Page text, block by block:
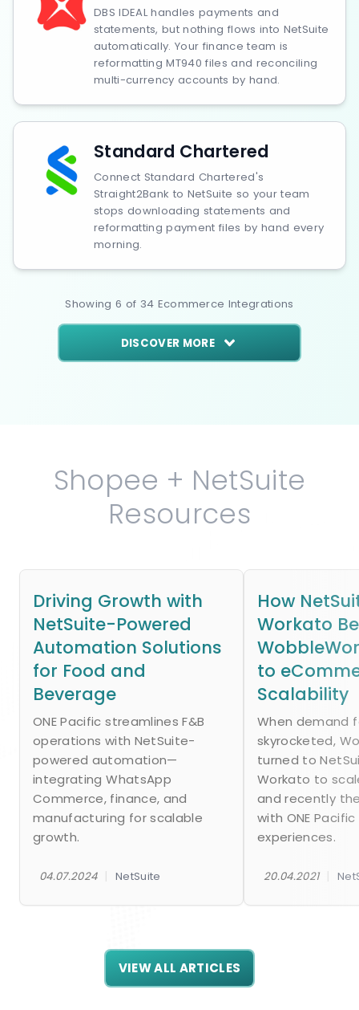
DBS IDEAL handles payments and
statements, but nothing flows into NetSuite
automatically. Your finance team is
reformatting MT940 files and reconciling
multi-currency accounts by hand.
Standard Chartered
Connect Standard Chartered's
Straight2Bank to NetSuite so your team
stops downloading statements and
reformatting payment files by hand every
morning.
Showing 6 of 34 Ecommerce Integrations
DISCOVER MORE
Shopee + NetSuite
Resources
Driving Growth with
NetSuite-Powered
Automation Solutions
for Food and
Beverage
ONE Pacific streamlines F&B
operations with NetSuite-
powered automation—
integrating WhatsApp
Commerce, finance, and
manufacturing for scalable
growth.
04.07.2024|NetSuite
How
Workato
to
Scalability
When demand
skyrocketed,
turned to
Workato to
and recently
with ONE
experiences.
20.04.2021|
VIEW ALL ARTICLES